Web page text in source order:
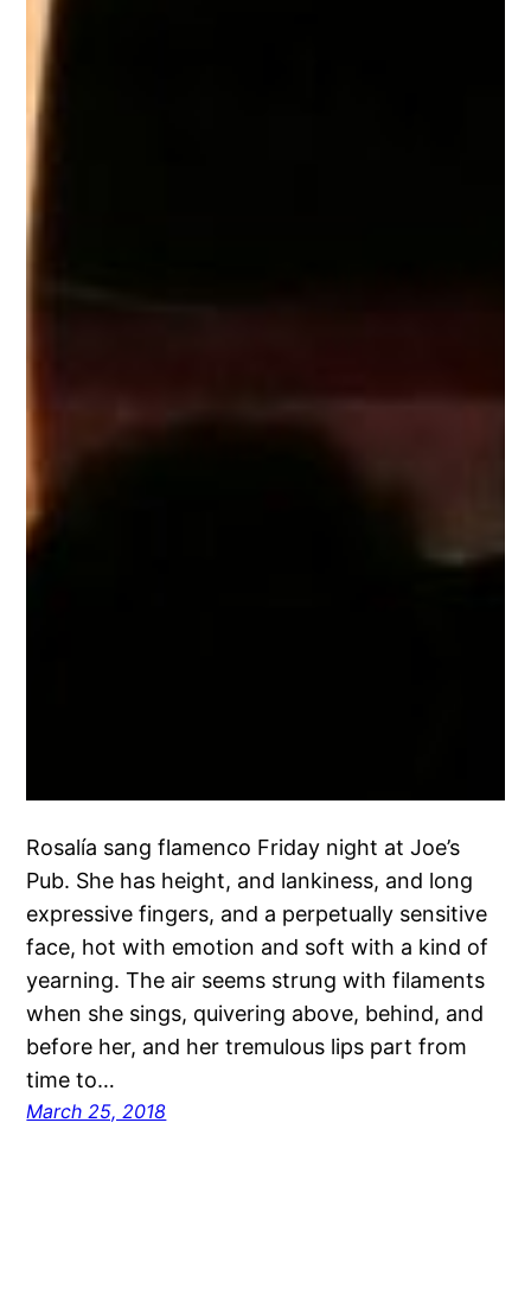
Rosalía sang flamenco Friday night at Joe’s
Pub. She has height, and lankiness, and long
expressive fingers, and a perpetually sensitive
face, hot with emotion and soft with a kind of
yearning. The air seems strung with filaments
when she sings, quivering above, behind, and
before her, and her tremulous lips part from
time to…
March 25, 2018